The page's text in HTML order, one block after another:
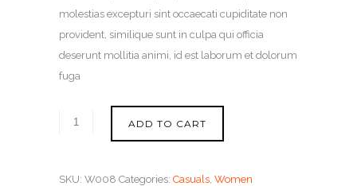
molestias excepturi sint occaecati cupiditate non
provident, similique sunt in culpa qui officia
deserunt mollitia animi, id est laborum et dolorum
fuga
ADD TO CART
SKU: W008 Categories: Casuals Women